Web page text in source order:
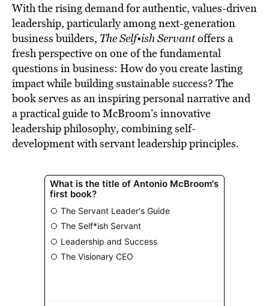
With the rising demand for authentic, values-driven
leadership, particularly among next-generation
business builders, The Self•ish Servantoffers a
fresh perspective on one of the fundamental
questions in business: How do you create lasting
impact while building sustainable success? The
book serves as an inspiring personal narrative and
a practical guide to McBroom’s innovative
leadership philosophy, combining self-
development with servant leadership principles.